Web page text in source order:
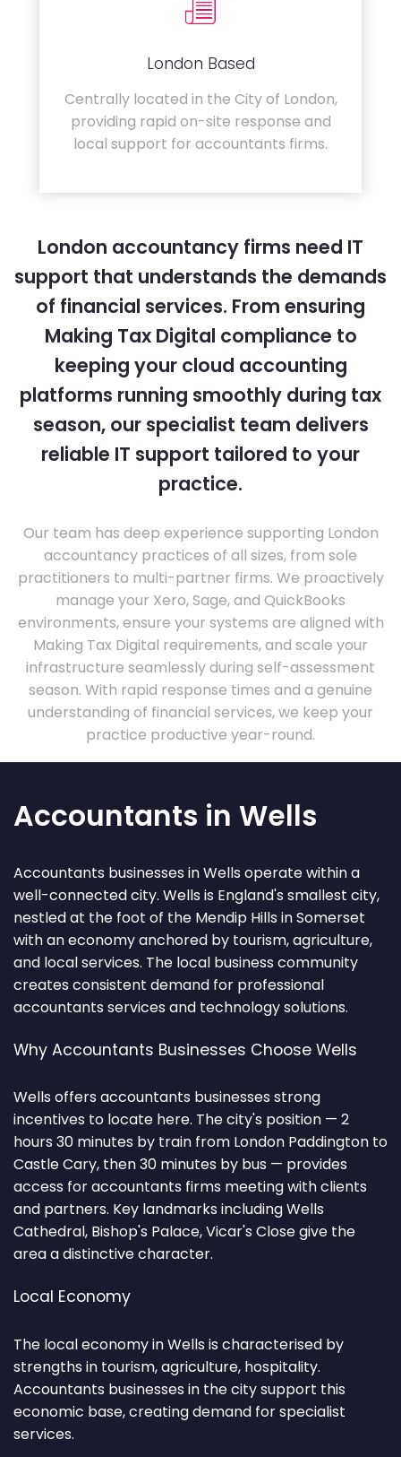
London Based
Centrally located in the City of London,
providing rapid on-site response and
local support for accountants firms.
London accountancy firms need IT
support that understands the demands
of financial services. From ensuring
Making Tax Digital compliance to
keeping your cloud accounting
platforms running smoothly during tax
season, our specialist team delivers
reliable IT support tailored to your
practice.
Our team has deep experience supporting London
accountancy practices of all sizes, from sole
practitioners to multi-partner firms. We proactively
manage your Xero, Sage, and QuickBooks
environments, ensure your systems are aligned with
Making Tax Digital requirements, and scale your
infrastructure seamlessly during self-assessment
season. With rapid response times and a genuine
understanding of financial services, we keep your
practice productive year-round.
Accountants in Wells
Accountants businesses in Wells operate within a
well-connected city. Wells is England's smallest city,
nestled at the foot of the Mendip Hills in Somerset
with an economy anchored by tourism, agriculture,
and local services. The local business community
creates consistent demand for professional
accountants services and technology solutions.
Why Accountants Businesses Choose Wells
Wells offers accountants businesses strong
incentives to locate here. The city's position — 2
hours 30 minutes by train from London Paddington to
Castle Cary, then 30 minutes by bus — provides
access for accountants firms meeting with clients
and partners. Key landmarks including Wells
Cathedral, Bishop's Palace, Vicar's Close give the
area a distinctive character.
Local Economy
The local economy in Wells is characterised by
strengths in tourism, agriculture, hospitality.
Accountants businesses in the city support this
economic base, creating demand for specialist
services.